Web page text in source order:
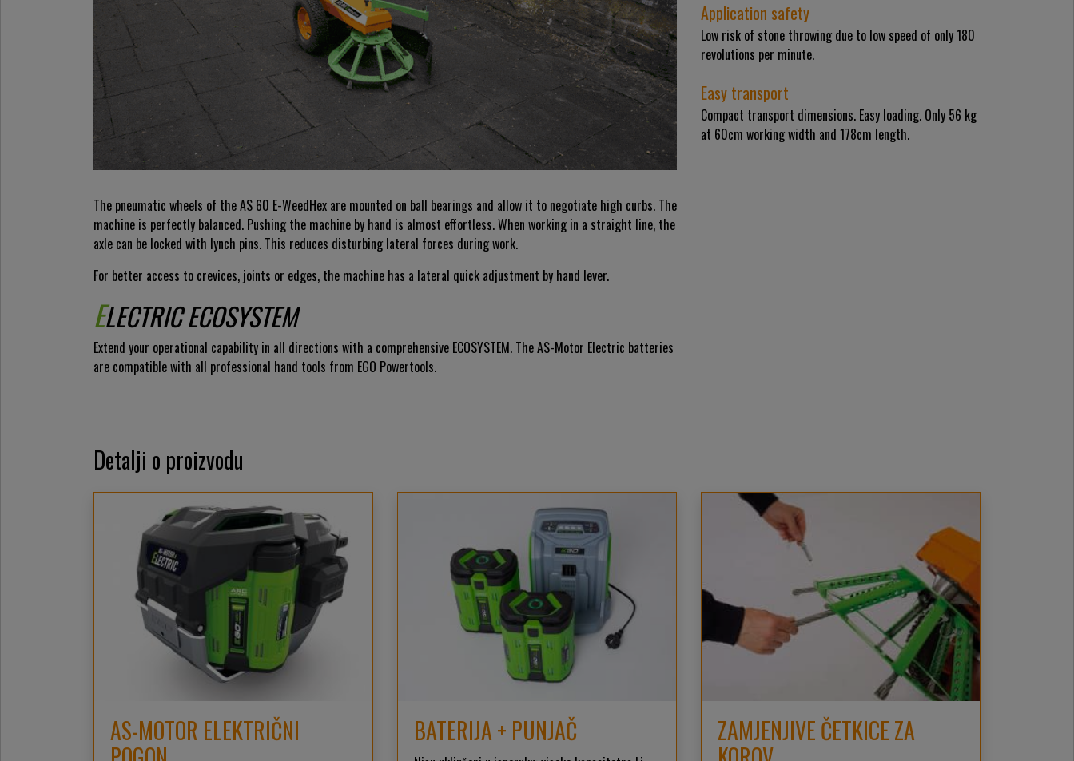
The pneumatic wheels of the AS 60 E-WeedHex are mounted on ball bearings and allow it to negotiate high curbs. The
machine is perfectly balanced. Pushing the machine by hand is almost effortless. When working in a straight line, the
axle can be locked with lynch pins. This reduces disturbing lateral forces during work.
For better access to crevices, joints or edges, the machine has a lateral quick adjustment by hand lever.
ELECTRIC ECOSYSTEM
Extend your operational capability in all directions with a comprehensive ECOSYSTEM. The AS-Motor Electric batteries
are compatible with all professional hand tools from EGO Powertools.
Application safety
Low risk of stone throwing due to low speed of only 180
revolutions per minute.
Easy transport
Compact transport dimensions. Easy loading. Only 56 kg
at 60cm working width and 178cm length.
Detalji o proizvodu
AS-MOTOR ELEKTRIČNI
BATERIJA + PUNJAČ
ZAMJENJIVE ČETKICE ZA